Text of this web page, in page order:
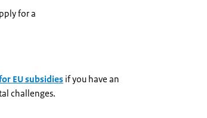
for a
EU subsidies if you have an
challenges.